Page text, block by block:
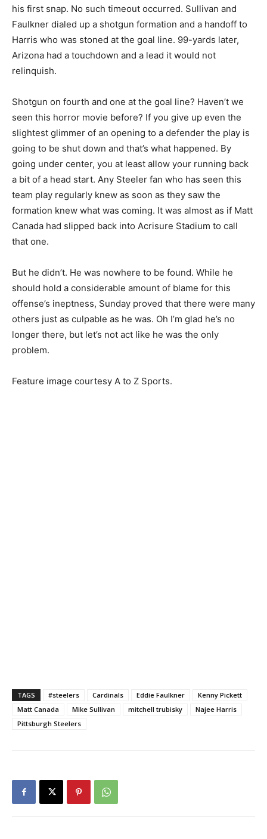
his first snap. No such timeout occurred. Sullivan and
Faulkner dialed up a shotgun formation and a handoff to
Harris who was stoned at the goal line. 99-yards later,
Arizona had a touchdown and a lead it would not
relinquish.
Shotgun on fourth and one at the goal line? Haven’t we
seen this horror movie before? If you give up even the
slightest glimmer of an opening to a defender the play is
going to be shut down and that’s what happened. By
going under center, you at least allow your running back
a bit of a head start. Any Steeler fan who has seen this
team play regularly knew as soon as they saw the
formation knew what was coming. It was almost as if Matt
Canada had slipped back into Acrisure Stadium to call
that one.
But he didn’t. He was nowhere to be found. While he
should hold a considerable amount of blame for this
offense’s ineptness, Sunday proved that there were many
others just as culpable as he was. Oh I’m glad he’s no
longer there, but let’s not act like he was the only
problem.
Feature image courtesy A to Z Sports.
TAGS #steelers Cardinals Eddie Faulkner
Kenny Pickett
Matt Canada
Mike Sullivan mitchell trubisky
Najee Harris
Pittsburgh Steelers